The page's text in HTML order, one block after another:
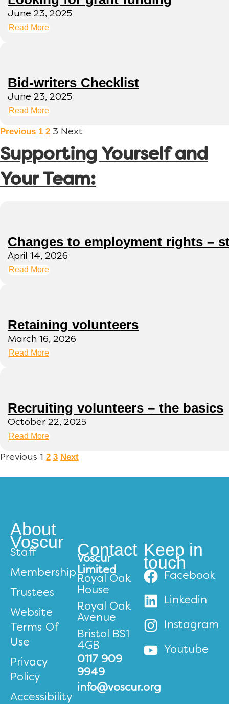
June 23, 2025
Read More
Bid-writers Checklist
June 23, 2025
Read More
Previous 1 2 3 Next
Supporting Yourself and
Your Team:
Changes to employment rights –
April 14, 2026
Read More
Retaining volunteers
March 16, 2026
Read More
Recruiting volunteers – the basics
October 22, 2025
Read More
Previous 1 2 3 Next
About
Voscur
Staff
Membership
Trustees
Website
Terms Of
Use
Privacy
Policy
Accessibility
Contact
Voscur
Limited
Royal Oak
House
Royal Oak
Avenue
Bristol BS1
4GB
0117 909
9949
info@voscur.org
Keep in
touch
Facebook
Linkedin
Instagram
Youtube